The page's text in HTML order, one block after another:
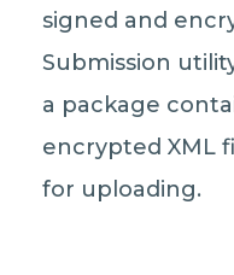
signed and
Submission
a package
encrypted XML
for uploading.